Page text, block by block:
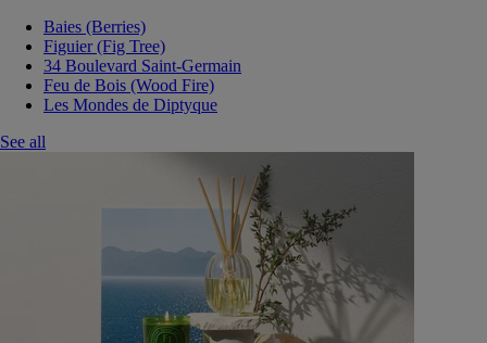
Baies (Berries)
Figuier (Fig Tree)
34 Boulevard Saint-Germain
Feu de Bois (Wood Fire)
Les Mondes de Diptyque
See all